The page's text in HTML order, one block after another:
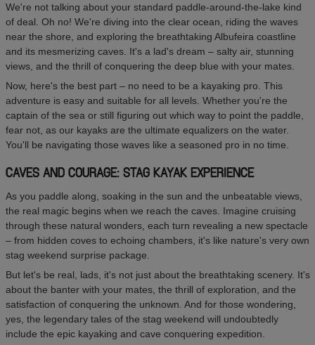
We're not talking about your standard paddle-around-the-lake kind
of deal. Oh no! We're diving into the clear ocean, riding the waves
near the shore, and exploring the breathtaking Albufeira coastline
and its mesmerizing caves. It's a lad's dream – salty air, stunning
views, and the thrill of conquering the deep blue with your mates.
Now, here's the best part – no need to be a kayaking pro. This
adventure is easy and suitable for all levels. Whether you're the
captain of the sea or still figuring out which way to point the paddle,
fear not, as our kayaks are the ultimate equalizers on the water.
You'll be navigating those waves like a seasoned pro in no time.
CAVES AND COURAGE: STAG KAYAK EXPERIENCE
As you paddle along, soaking in the sun and the unbeatable views,
the real magic begins when we reach the caves. Imagine cruising
through these natural wonders, each turn revealing a new spectacle
– from hidden coves to echoing chambers, it's like nature's very own
stag weekend surprise package.
But let's be real, lads, it's not just about the breathtaking scenery. It's
about the banter with your mates, the thrill of exploration, and the
satisfaction of conquering the unknown. And for those wondering,
yes, the legendary tales of the stag weekend will undoubtedly
include the epic kayaking and cave conquering expedition.